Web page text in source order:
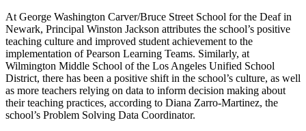
At George Washington Carver/Bruce Street School for the Deaf in
Newark, Principal Winston Jackson attributes the school’s positive
teaching culture and improved student achievement to the
implementation of Pearson Learning Teams. Similarly, at
Wilmington Middle School of the Los Angeles Unified School
District, there has been a positive shift in the school’s culture, as well
as more teachers relying on data to inform decision making about
their teaching practices, according to Diana Zarro-Martinez, the
school’s Problem Solving Data Coordinator.